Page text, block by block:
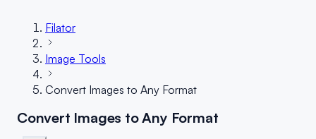
Filator
Image Tools
Convert Images to Any Format
Convert Images to Any Format